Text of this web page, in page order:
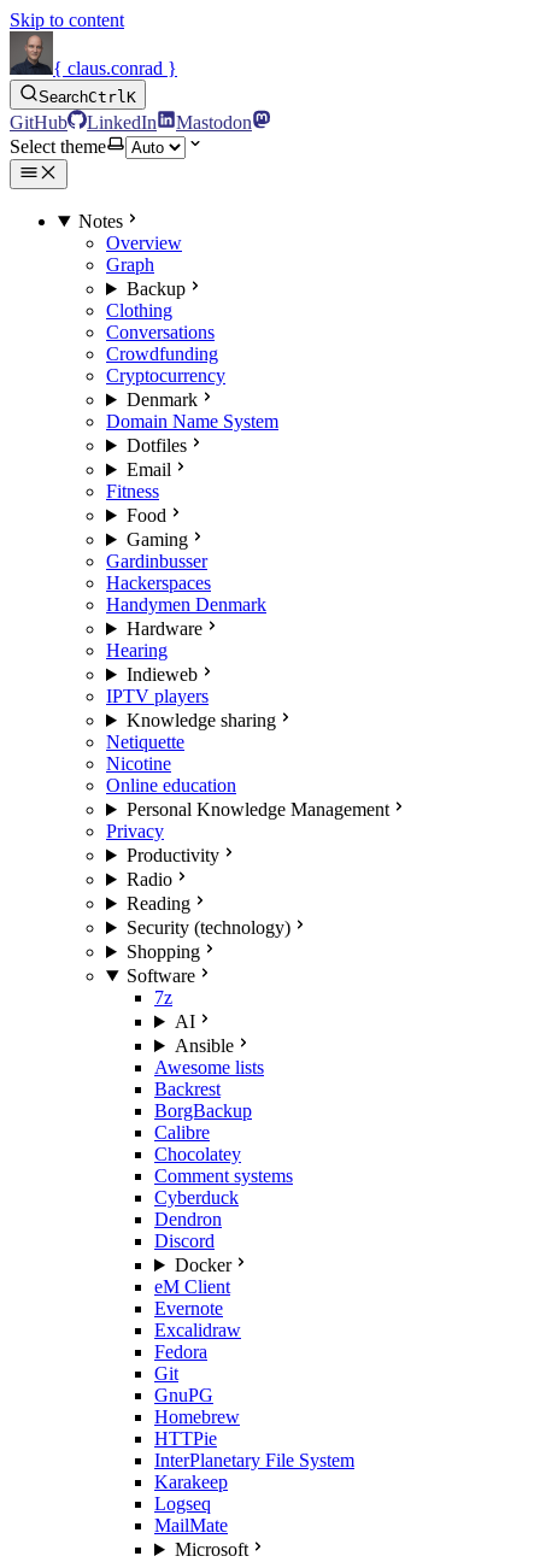
Skip to content
{ claus.conrad }
SearchCtrlK
GitHub LinkedIn
Mastodon
Select theme
Notes
Overview
Graph
Backup
Clothing
Conversations
Crowdfunding
Cryptocurrency
Denmark
Domain Name System
Dotfiles
Email
Fitness
Food
Gaming
Gardinbusser
Hackerspaces
Handymen Denmark
Hardware
Hearing
Indieweb
IPTV players
Knowledge sharing
Netiquette
Nicotine
Online education
Personal Knowledge Management
Privacy
Productivity
Radio
Reading
Security (technology)
Shopping
Software
7z
AI
Ansible
Awesome lists
Backrest
BorgBackup
Calibre
Chocolatey
Comment systems
Cyberduck
Dendron
Discord
Docker
eM Client
Evernote
Excalidraw
Fedora
Git
GnuPG
Homebrew
HTTPie
InterPlanetary File System
Karakeep
Logseq
MailMate
Microsoft